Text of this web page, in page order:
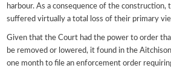
harbour. As a consequence of the construction,
suffered virtually a total loss of their primary
Given that the Court had the power to order
be removed or lowered, it found in the
one month to file an enforcement order